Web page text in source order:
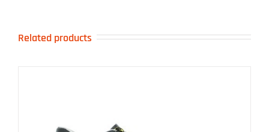
Related products